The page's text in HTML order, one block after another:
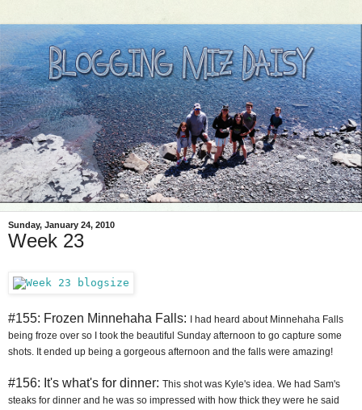
Sunday, January 24, 2010
Week 23
#155: Frozen Minnehaha Falls:
I had heard about Minnehaha Falls
being froze over so I took the beautiful Sunday afternoon to go capture some
shots. It ended up being a gorgeous afternoon and the falls were amazing!
#156: It's what's for dinner: This shot was Kyle's idea. We had Sam's
steaks for dinner and he was so impressed with how thick they were he said